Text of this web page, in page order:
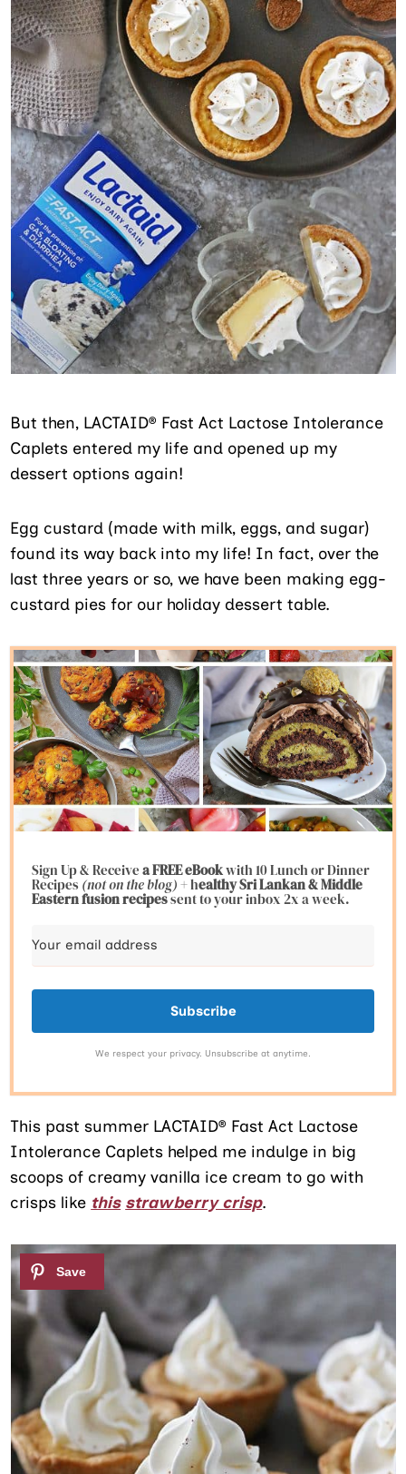
But then, LACTAID® Fast Act Lactose Intolerance
Caplets entered my life and opened up my
dessert options again!
Egg custard (made with milk, eggs, and sugar)
found its way back into my life! In fact, over the
last three years or so, we have been making egg-
custard pies for our holiday dessert table.
Sign Up & Receivea FREE eBookwith 10 Lunch or Dinner
Recipes(not on the blog)+ healthy Sri Lankan & Middle
Eastern fusionrecipessent to your inbox 2x a week.
Subscribe
We respect your privacy. Unsubscribe at anytime.
This past summer LACTAID® Fast Act Lactose
Intolerance Caplets helped me indulge in big
scoops of creamy vanilla ice cream to go with
crisps like this strawberry crisp.